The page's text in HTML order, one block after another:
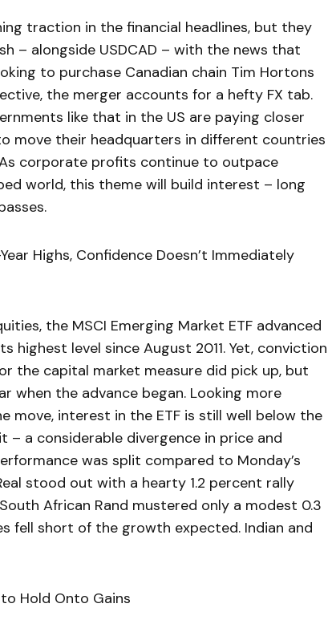
traction in the financial headlines, but they
– alongside USDCAD – with the news that
to purchase Canadian chain Tim Hortons
the merger accounts for a hefty FX tab.
like that in the US are paying closer
move their headquarters in different countries
corporate profits continue to outpace
world, this theme will build interest – long
Highs, Confidence Doesn’t Immediately
the MSCI Emerging Market ETF advanced
highest level since August 2011. Yet, conviction
the capital market measure did pick up, but
when the advance began. Looking more
move, interest in the ETF is still well below the
– a considerable divergence in price and
was split compared to Monday’s
stood out with a hearty 1.2 percent rally
African Rand mustered only a modest 0.3
fell short of the growth expected. Indian and
Hold Onto Gains